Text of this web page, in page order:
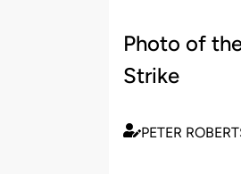
Photo of
Strike
Published
PETER